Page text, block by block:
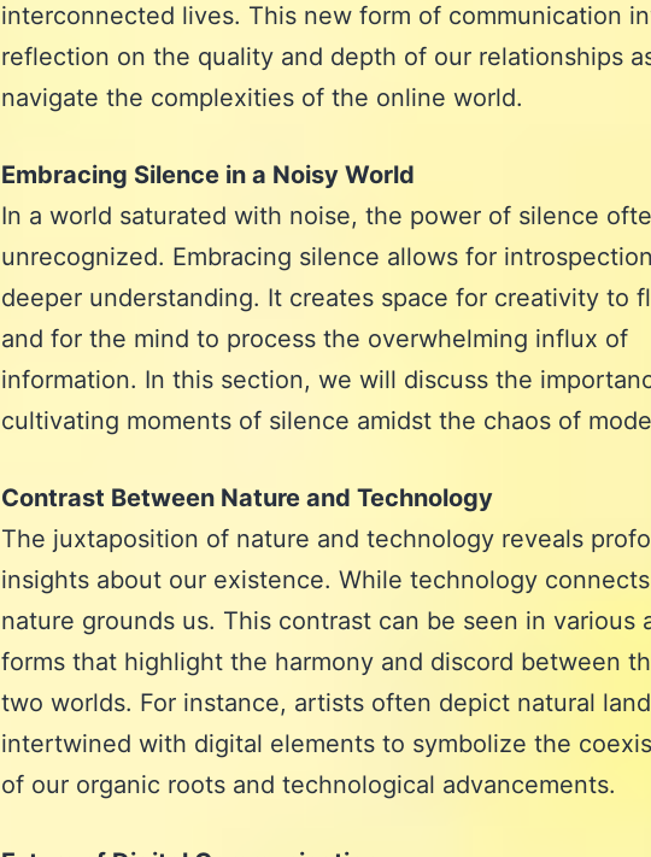
interconnected lives. This new form of communication
reflection on the quality and depth of our relationships
navigate the complexities of the online world.
Embracing Silence in a Noisy World
In a world saturated with noise, the power of silence
unrecognized. Embracing silence allows for
deeper understanding. It creates space for creativity to
and for the mind to process the overwhelming influx of
information. In this section, we will discuss the
cultivating moments of silence amidst the chaos of
Contrast Between Nature and Technology
The juxtaposition of nature and technology reveals
insights about our existence. While technology
nature grounds us. This contrast can be seen in various
forms that highlight the harmony and discord between
two worlds. For instance, artists often depict natural
intertwined with digital elements to symbolize the
of our organic roots and technological advancements.